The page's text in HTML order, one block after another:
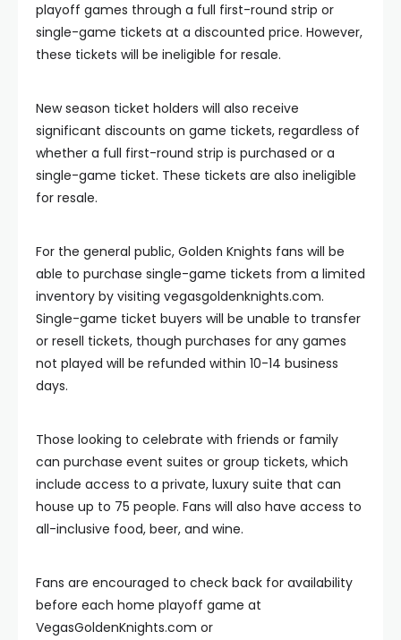
playoff games through a full first-round strip or
single-game tickets at a discounted price. However,
these tickets will be ineligible for resale.
New season ticket holders will also receive
significant discounts on game tickets, regardless of
whether a full first-round strip is purchased or a
single-game ticket. These tickets are also ineligible
for resale.
For the general public, Golden Knights fans will be
able to purchase single-game tickets from a limited
inventory by visiting vegasgoldenknights.com.
Single-game ticket buyers will be unable to transfer
or resell tickets, though purchases for any games
not played will be refunded within 10-14 business
days.
Those looking to celebrate with friends or family
can purchase event suites or group tickets, which
include access to a private, luxury suite that can
house up to 75 people. Fans will also have access to
all-inclusive food, beer, and wine.
Fans are encouraged to check back for availability
before each home playoff game at
VegasGoldenKnights.com or